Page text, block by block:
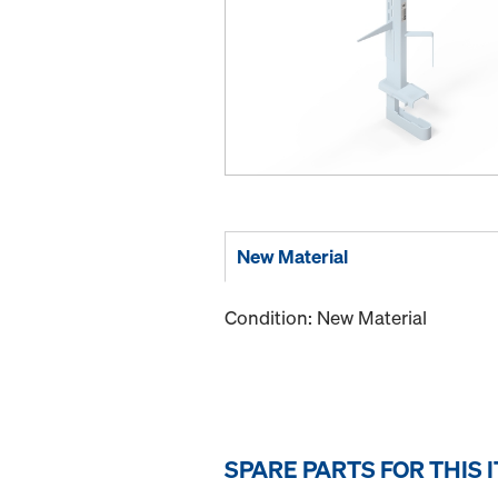
New Material
Condition: New Material
SPARE PARTS FOR THIS